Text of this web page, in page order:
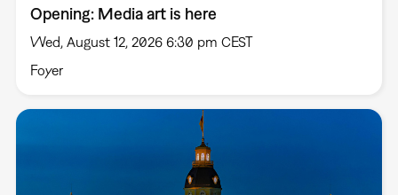
Opening: Media art is here
Wed, August 12, 2026 6:30 pm CEST
Foyer